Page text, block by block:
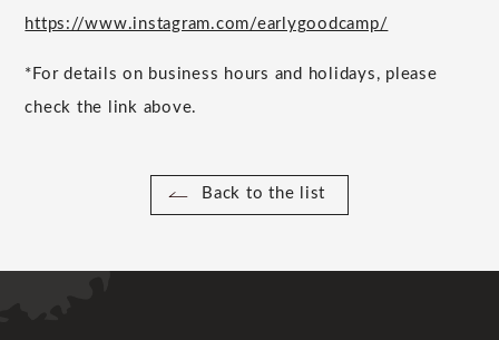
https://www.instagram.com/earlygoodcamp/
*For details on business hours and holidays, please
check the link above.
Back to the list